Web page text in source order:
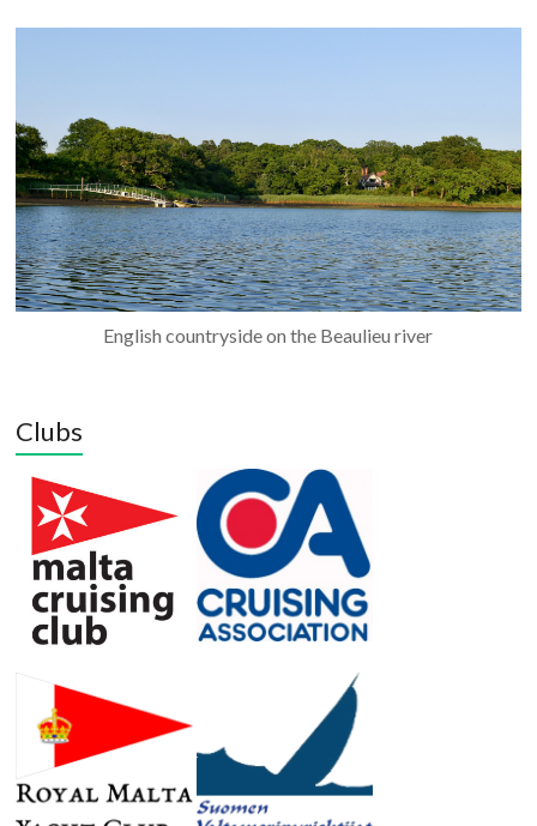
English countryside on the Beaulieu river
Clubs